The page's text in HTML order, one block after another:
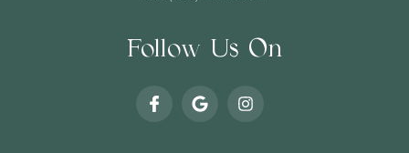
Follow Us On